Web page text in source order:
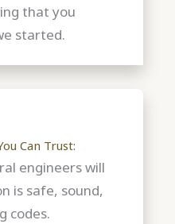
that you
started.
Can Trust:
engineers will
is safe, sound,
codes.